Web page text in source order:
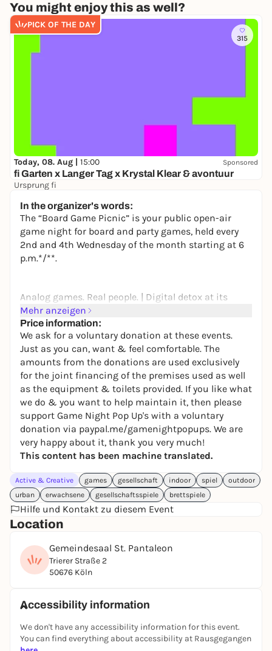
You might enjoy this as well?
PICK OF THE DAY
315
Today, 08. Aug | 15:00 Sponsored
fi Garten x Langer Tag x Krystal Klear & avontuur
Ursprung fi
In the organizer's words:
The “Board Game Picnic” is your public open-air
game night for board and party games, held every
2nd and 4th Wednesday of the month starting at 6
p.m.*/**.
Analog games. Real people. | Digital detox at its
finest. Unwind and relax. | The day was exhausting
enough. You’ve earned it!
Except for food, you don’t have to worry about a
thing—we’ve got everything covered: tables, chairs,
restrooms—and, of course, games. It’s all here! Want
to bring your favorite game? No problem!
We have no minimum food or drink purchase, no
game or rental fees, no registration, and no other
you’d like), sit down, and let the fun begin.
It’s best to bring your own drinks, snacks, and other
food. A refrigerator is available for your use. Several
nearby. Alternatively, you’re also welcome to order
something from Lieferando, Wolt, Flink, etc. Please
note, however, that we don’t provide tableware such
as plates, knives, forks, or spoons on-site.
Mehr anzeigen
Price information:
We ask for a voluntary donation at these events.
Just as you can, want & feel comfortable. The
amounts from the donations are used exclusively
for the joint financing of the premises used as well
as the equipment & toilets provided. If you like what
we do & you want to help maintain it, then please
support Game Night Pop Up's with a voluntary
donation via paypal.me/gamenightpopups. We are
very happy about it, thank you very much!
This content has been machine translated.
Active & Creative games gesellschaft indoor spiel
outdoor
urban
erwachsene gesellschaftsspiele brettspiele
Hilfe und Kontakt zu diesem Event
Location
Gemeindesaal St. Pantaleon
Trierer Straße 2
50676 Köln
Accessibility information
We don't have any accessibility information for this event.
You can find everything about accessibility at Rausgegangen